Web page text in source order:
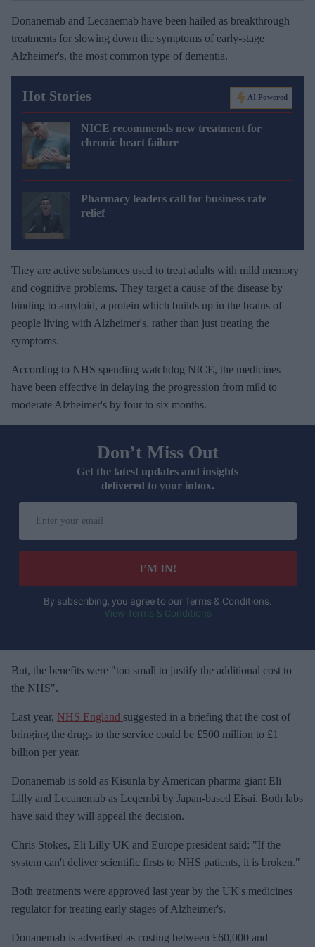
Donanemab and Lecanemab have been hailed as breakthrough
treatments for slowing down the symptoms of early-stage
Alzheimer's, the most common type of dementia.
Hot Stories AI Powered
NICE recommends new treatment for
chronic heart failure
Pharmacy leaders call for business rate
relief
They are active substances used to treat adults with mild memory
and cognitive problems. They target a cause of the disease by
binding to amyloid, a protein which builds up in the brains of
people living with Alzheimer's, rather than just treating the
symptoms.
According to NHS spending watchdog NICE, the medicines
have been effective in delaying the progression from mild to
moderate Alzheimer's by four to six months.
Don’t Miss Out
Get the latest updates and insights
delivered to your inbox.
r
e
m
i
l
I’M IN!
By subscribing, you agree to our Terms & Conditions.
View Terms & Conditions
But, the benefits were "too small to justify the additional cost to
the NHS".
Last year, NHS England suggested in a briefing that the cost of
bringing the drugs to the service could be £500 million to £1
billion per year.
Donanemab is sold as Kisunla by American pharma giant Eli
Lilly and Lecanemab as Leqembi by Japan-based Eisai. Both labs
have said they will appeal the decision.
Chris Stokes, Eli Lilly UK and Europe president said: "If the
system can't deliver scientific firsts to NHS patients, it is broken."
Both treatments were approved last year by the UK's medicines
regulator for treating early stages of Alzheimer's.
Donanemab is advertised as costing between £60,000 and